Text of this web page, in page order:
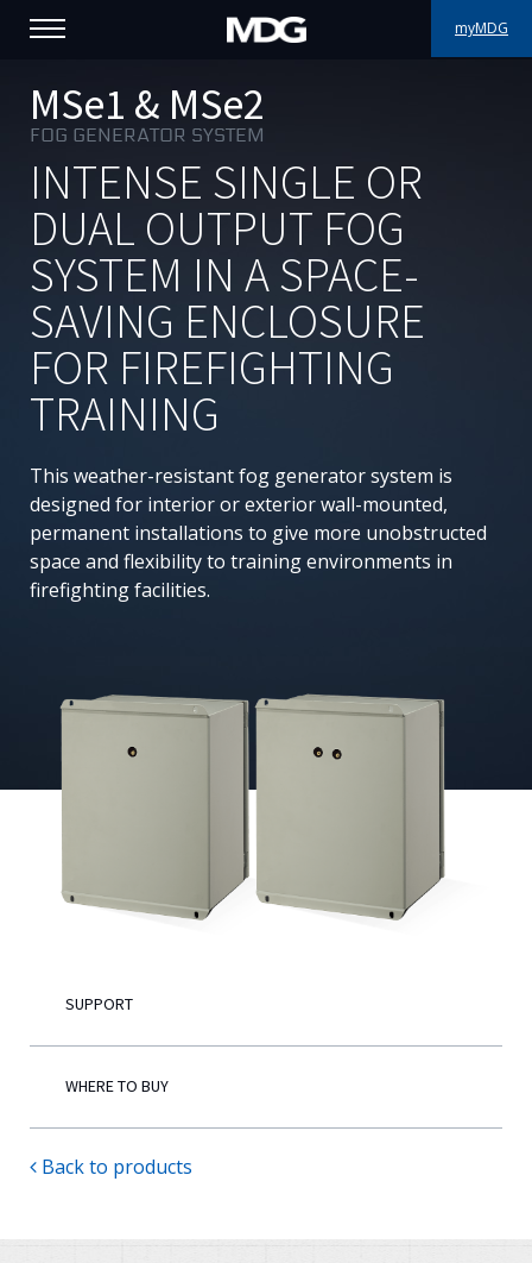
myMDG
PRODUCTS
SUPPORT
PORTFOLIO
ABOUT MDG
WHERE TO BUY
MEET US
Contact us
English
MSe1 & MSe2
FOG GENERATOR SYSTEM
INTENSE SINGLE OR
DUAL OUTPUT FOG
SYSTEM IN A SPACE-
SAVING ENCLOSURE
FOR FIREFIGHTING
TRAINING
This weather-resistant fog generator system is
designed for interior or exterior wall-mounted,
permanent installations to give more unobstructed
space and flexibility to training environments in
firefighting facilities.
SUPPORT
WHERE TO BUY
Back to products